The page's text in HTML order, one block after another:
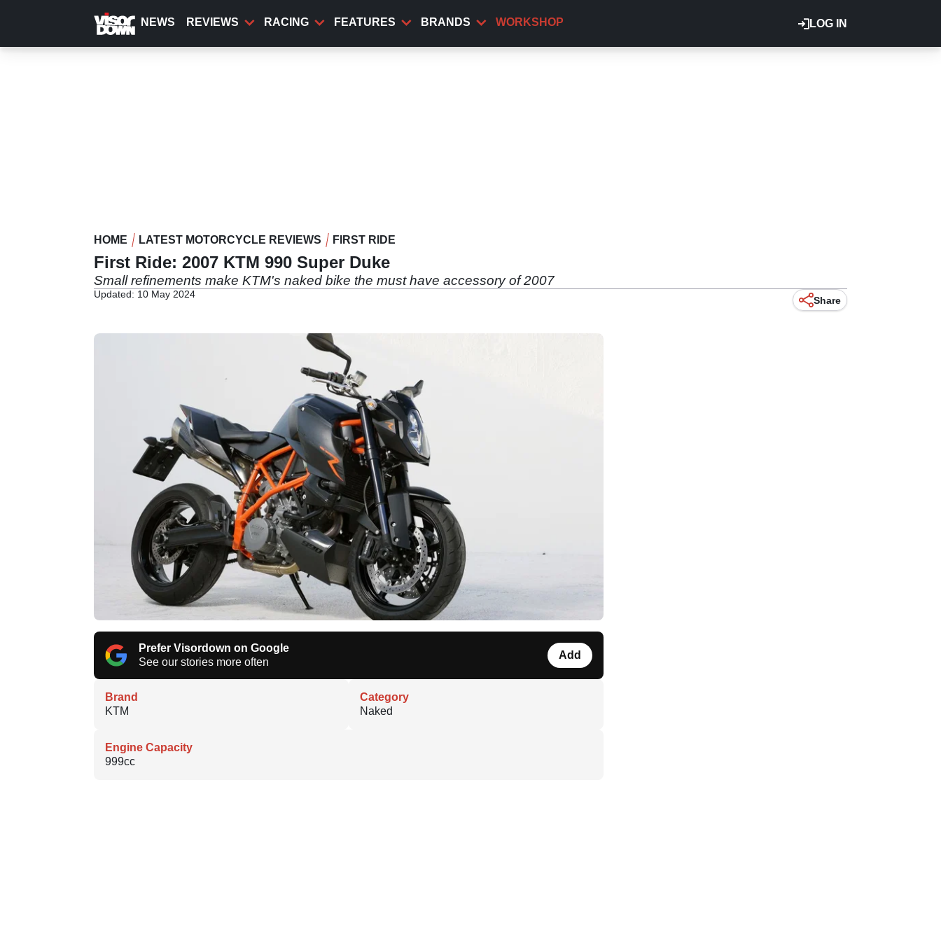
content
LOG IN
NEWS REVIEWS RACING FEATURES BRANDS WORKSHOP
HOME LATEST MOTORCYCLE REVIEWS FIRST RIDE
First Ride: 2007 KTM 990 Super Duke
Small refinements make KTM's naked bike the must have accessory of 2007
Updated: 10 May 2024
Share
Prefer Visordown on Google
See our stories more often
Add
Brand
KTM
Category
Naked
Engine Capacity
999cc